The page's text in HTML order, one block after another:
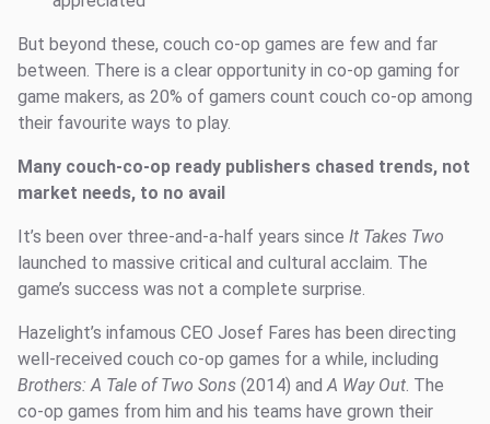
But beyond these, couch co-op games are few and far
between. There is a clear opportunity in co-op gaming for
game makers, as 20% of gamers count couch co-op among
their favourite ways to play.
Many couch-co-op ready publishers chased trends, not
market needs, to no avail
It’s been over three-and-a-half years since It Takes Two
launched to massive critical and cultural acclaim. The
game’s success was not a complete surprise.
Hazelight’s infamous CEO Josef Fares has been directing
well-received couch co-op games for a while, including
Brothers: A Tale of Two Sons (2014) andA Way Out. The
co-op games from him and his teams have grown their